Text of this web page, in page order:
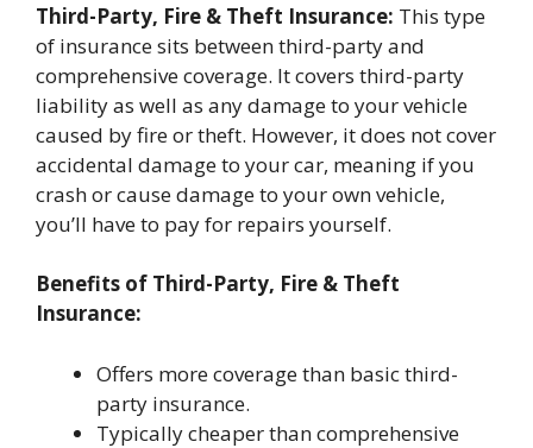
Third-Party, Fire & Theft Insurance: This type
of insurance sits between third-party and
comprehensive coverage. It covers third-party
liability as well as any damage to your vehicle
caused by fire or theft. However, it does not cover
accidental damage to your car, meaning if you
crash or cause damage to your own vehicle,
you’ll have to pay for repairs yourself.
Benefits of Third-Party, Fire & Theft
Insurance:
Offers more coverage than basic third-
party insurance.
Typically cheaper than comprehensive